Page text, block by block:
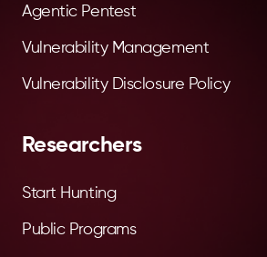
Agentic Pentest
Vulnerability Management
Vulnerability Disclosure Policy
Researchers
Start Hunting
Public Programs